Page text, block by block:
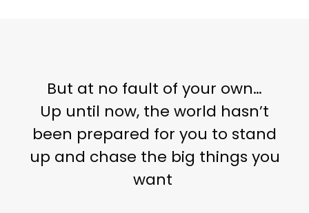
But at no fault of your own…
Up until now, the world hasn’t
been prepared for you to stand
up and chase the big things you
want